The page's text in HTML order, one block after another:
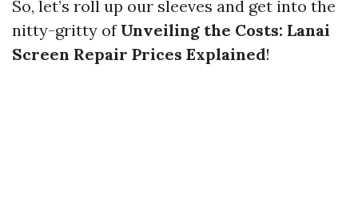
So, let’s roll up our sleeves and get into the
nitty-gritty of Unveiling the Costs: Lanai
Screen Repair Prices Explained!